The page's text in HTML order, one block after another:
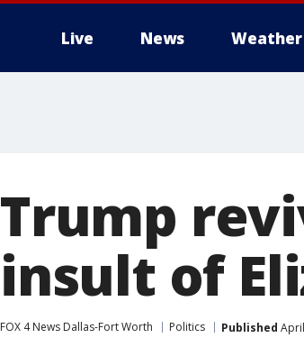
Live News Weather
Trump
insult of
FOX 4 News Dallas-Fort Worth Politics Published